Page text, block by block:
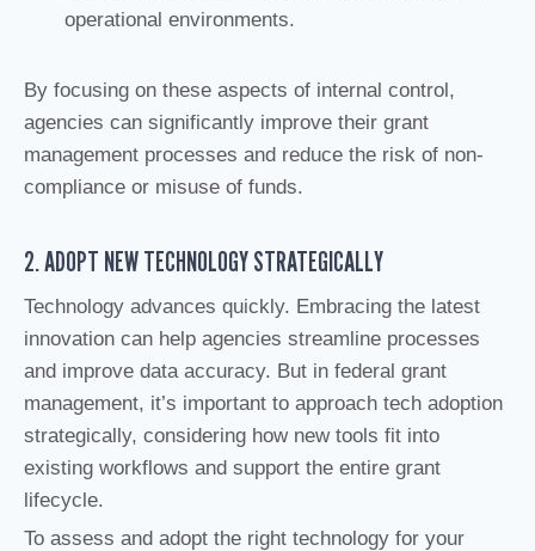
operational environments.
By focusing on these aspects of internal control,
agencies can significantly improve their grant
management processes and reduce the risk of non-
compliance or misuse of funds.
2. ADOPT NEW TECHNOLOGY STRATEGICALLY
Technology advances quickly. Embracing the latest
innovation can help agencies streamline processes
and improve data accuracy. But in federal grant
management, it’s important to approach tech adoption
strategically, considering how new tools fit into
existing workflows and support the entire grant
lifecycle.
To assess and adopt the right technology for your